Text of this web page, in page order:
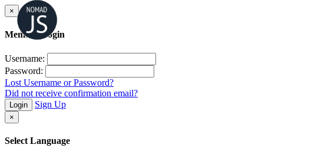
×
Member Login
Username:
Password:
Lost Username or Password?
Did not receive confirmation email?
Login Sign Up
×
Select Language